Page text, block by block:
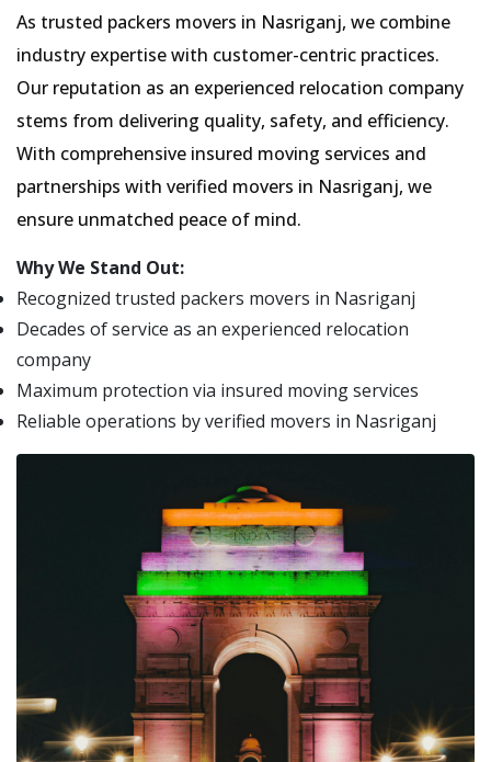
As trusted packers movers in Nasriganj, we combine
industry expertise with customer-centric practices.
Our reputation as an experienced relocation company
stems from delivering quality, safety, and efficiency.
With comprehensive insured moving services and
partnerships with verified movers in Nasriganj, we
ensure unmatched peace of mind.
Why We Stand Out:
Recognized trusted packers movers in Nasriganj
Decades of service as an experienced relocation
company
Maximum protection via insured moving services
Reliable operations by verified movers in Nasriganj